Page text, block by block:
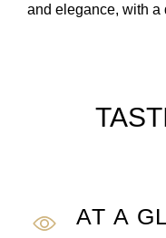
and elegance, with a
AT A